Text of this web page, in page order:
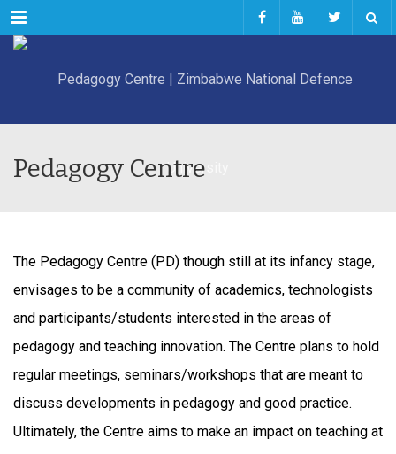
Menu
Pedagogy Centre
The Pedagogy Centre (PD) though still at its infancy stage,
envisages to be a community of academics, technologists
and participants/students interested in the areas of
pedagogy and teaching innovation. The Centre plans to hold
regular meetings, seminars/workshops that are meant to
discuss developments in pedagogy and good practice.
Ultimately, the Centre aims to make an impact on teaching at